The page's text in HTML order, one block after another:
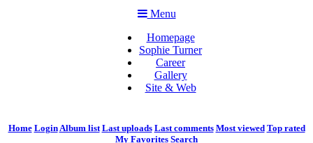
Menu
Homepage
Sophie Turner
Career
Gallery
Site & Web
Home LoginAlbum list Last uploads Last comments Most viewed Top rated
My Favorites Search